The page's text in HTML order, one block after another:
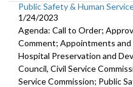
Public Safety & Human
1/24/2023
Agenda: Call to Order;
Comment; Appointments
Hospital Preservation and
Council, Civil Service
ServiceCommission; Public